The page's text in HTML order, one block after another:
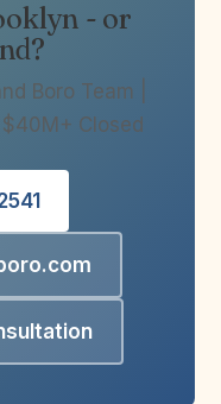
- or
Boro Team |
Closed